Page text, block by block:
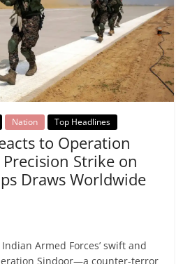
Nation Top Headlines
to Operation
Precision Strike on
Draws Worldwide
Armed Forces’ swift and
Sindoor—a counter-terror